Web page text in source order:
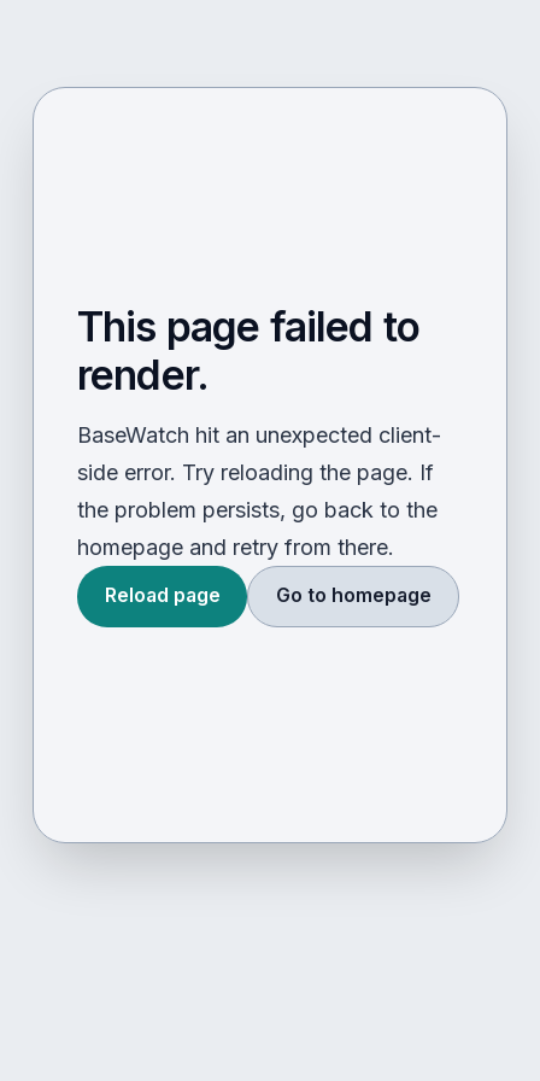
This page failed to
render.
BaseWatch hit an unexpected client-
side error. Try reloading the page. If
the problem persists, go back to the
homepage and retry from there.
Reload page Go to homepage